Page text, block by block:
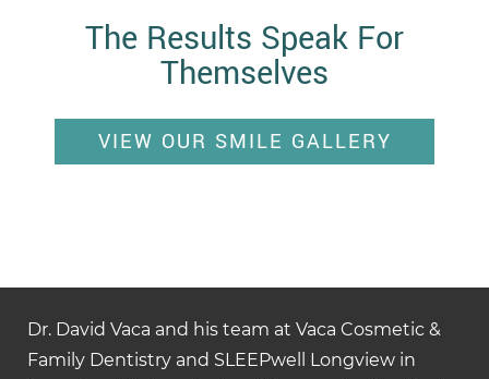
The Results Speak For
Themselves
VIEW OUR SMILE GALLERY
Dr. David Vaca and his team at Vaca Cosmetic &
Family Dentistry and SLEEPwell Longview in